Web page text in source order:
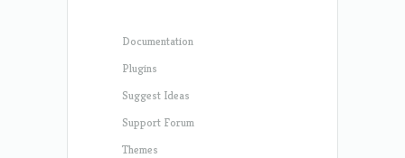
Documentation
Plugins
Suggest Ideas
Support Forum
Themes